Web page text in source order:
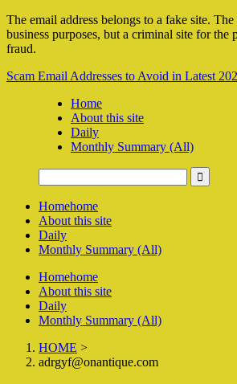
The email address belongs to a fake site.
business purposes, but a criminal site for the
fraud.
Scam Email Addresses to Avoid in Latest
Home
About this site
Daily
Monthly Summary (All)
Homehome
About this site
Daily
Monthly Summary (All)
Homehome
About this site
Daily
Monthly Summary (All)
HOME >
adrgyf@onantique.com